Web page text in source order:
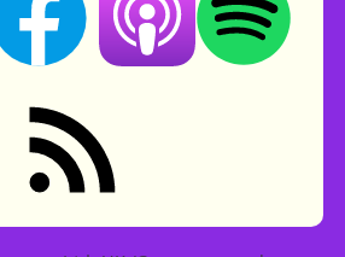
RSS feed: Stories